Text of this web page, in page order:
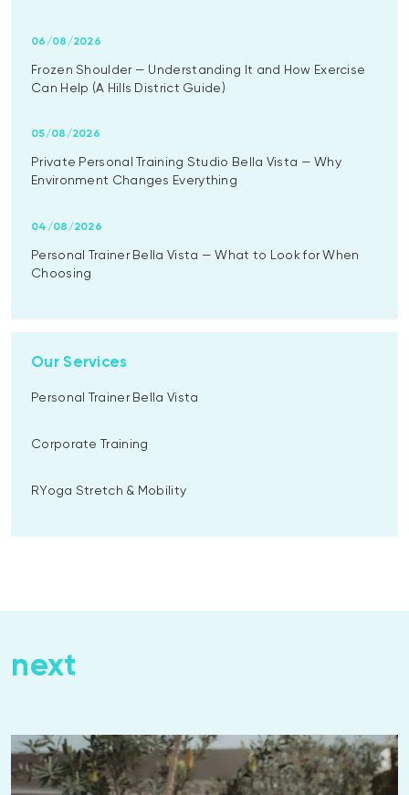
Frozen Shoulder — Understanding It and How Exercise
Can Help (A Hills District Guide)
06/08/2026
Private Personal Training Studio Bella Vista — Why
Environment Changes Everything
05/08/2026
Personal Trainer Bella Vista — What to Look for When
Choosing
04/08/2026
Our Services
Personal Trainer Bella Vista
Corporate Training
RYoga Stretch & Mobility
next